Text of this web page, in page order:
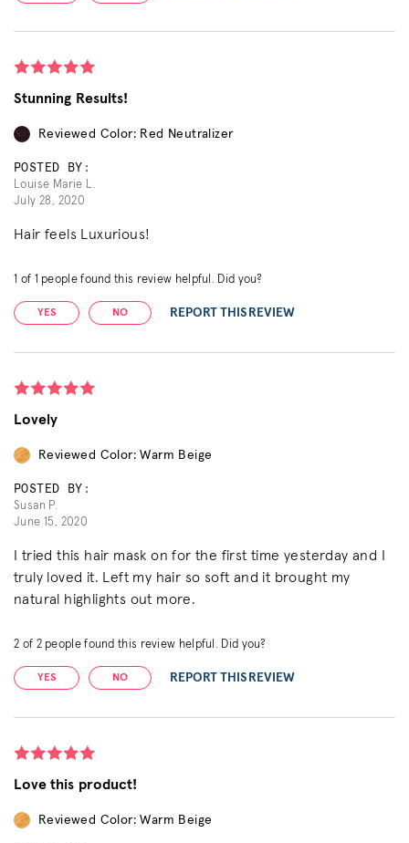
Stunning Results!
Reviewed Color: Red Neutralizer
POSTED BY:
Louise Marie L.
July 28, 2020
Hair feels Luxurious!
1 of 1 people found this review helpful. Did you?
YES NO REPORT THIS REVIEW
Lovely
Reviewed Color: Warm Beige
POSTED BY:
Susan P.
June 15, 2020
I tried this hair mask on for the first time yesterday and I
truly loved it. Left my hair so soft and it brought my
natural highlights out more.
2 of 2people found this review helpful. Did you?
YES NO REPORT THIS REVIEW
Love this product!
Reviewed Color: Warm Beige